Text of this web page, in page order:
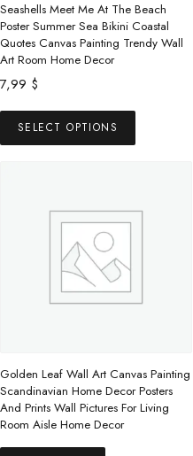
Seashells Meet Me At The Beach
Poster Summer Sea Bikini Coastal
Quotes Canvas Painting Trendy Wall
Art Room Home Decor
7,99 $
SELECT OPTIONS
This
product
page
Golden Leaf Wall Art Canvas Painting
Scandinavian Home Decor Posters
And Prints Wall Pictures For Living
Room Aisle Home Decor